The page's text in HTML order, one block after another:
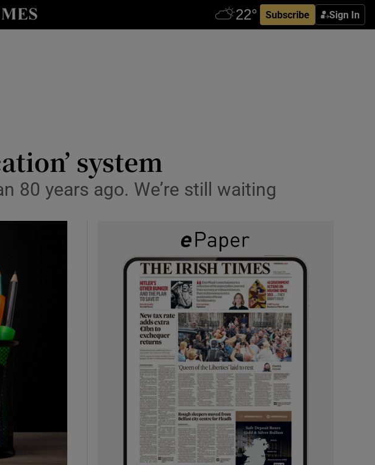
Subscribe Sign In
sub sections
sub sections
sub sections
system
80 years ago. We’re still waiting